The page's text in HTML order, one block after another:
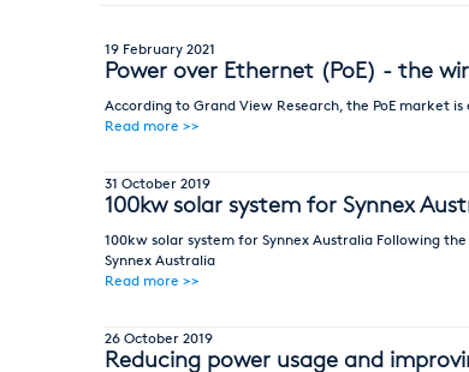
19 February 2021
Power over Ethernet (PoE) - the
According to Grand View Research, the PoE market
Read more >>
31 October 2019
100kw solar system for Synnex
100kw solar system for Synnex Australia Following
Synnex Australia
Read more >>
26 October 2019
Reducing power usage and